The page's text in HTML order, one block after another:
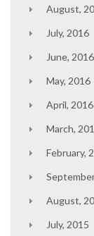
August,
July, 2016
June, 2016
May, 2016
April, 2016
March,
February,
August,
July, 2015